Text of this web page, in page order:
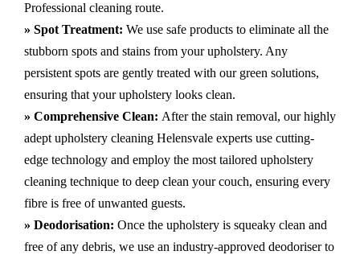
Professional cleaning route.
» Spot Treatment: We use safe products to eliminate all the
stubborn spots and stains from your upholstery. Any
persistent spots are gently treated with our green solutions,
ensuring that your upholstery looks clean.
» Comprehensive Clean: After the stain removal, our highly
adept upholstery cleaning Helensvale experts use cutting-
edge technology and employ the most tailored upholstery
cleaning technique to deep clean your couch, ensuring every
fibre is free of unwanted guests.
» Deodorisation: Once the upholstery is squeaky clean and
free of any debris, we use an industry-approved deodoriser to